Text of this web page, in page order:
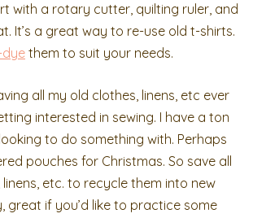
with a rotary cutter, quilting ruler, and
It’s a great way to re-use old t-shirts.
dye them to suit your needs.
all my old clothes, linens, etc ever
interested in sewing. I have a ton
to do something with. Perhaps
pouches for Christmas. So save all
etc. to recycle them into new
great if you’d like to practice some